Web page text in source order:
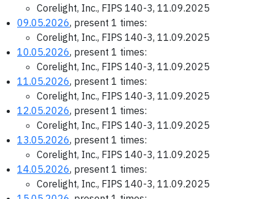
Corelight, Inc., FIPS 140-3, 11.09.2025
09.05.2026, present 1 times:
Corelight, Inc., FIPS 140-3, 11.09.2025
10.05.2026, present 1 times:
Corelight, Inc., FIPS 140-3, 11.09.2025
11.05.2026, present 1 times:
Corelight, Inc., FIPS 140-3, 11.09.2025
12.05.2026, present 1 times:
Corelight, Inc., FIPS 140-3, 11.09.2025
13.05.2026, present 1 times:
Corelight, Inc., FIPS 140-3, 11.09.2025
14.05.2026, present 1 times:
Corelight, Inc., FIPS 140-3, 11.09.2025